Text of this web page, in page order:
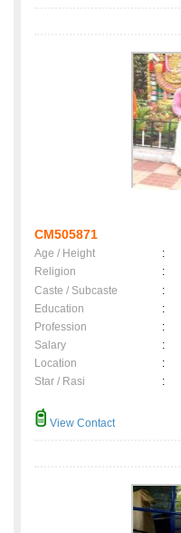
CM505871
Age / Height :
Religion
:
Caste / Subcaste
:
Education
:
Profession
:
Salary
:
Location
:
Star / Rasi
:
View Contact